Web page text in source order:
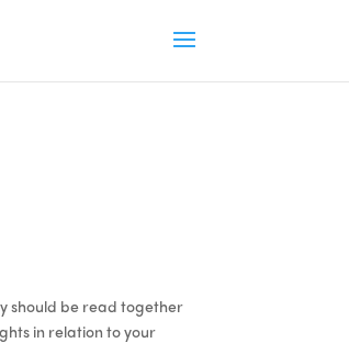
should be read together
in relation to your